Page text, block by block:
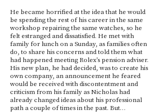
He became horrified at the idea that he would
be spending the rest of his career in the same
workshop repairing the same watches, so he
felt estranged and dissatisfied. He met with
family for lunch on a Sunday, as families often
do, to share his concerns and told them what
had happened meeting Rolex’s pension adviser.
His new plan, he had decided, was to create his
own company, an announcement he feared
would be received with discontentment and
criticism from his family as Nicholas had
already changed ideas about his professional
path a couple of times in the past. But…